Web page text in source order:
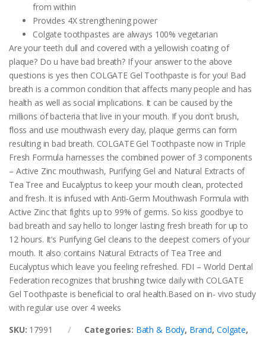
from within
Provides 4X strengthening power
Colgate toothpastes are always 100% vegetarian
Are your teeth dull and covered with a yellowish coating of
plaque? Do u have bad breath? If your answer to the above
questions is yes then COLGATE Gel Toothpaste is for you! Bad
breath is a common condition that affects many people and has
health as well as social implications. It can be caused by the
millions of bacteria that live in your mouth. If you don’t brush,
floss and use mouthwash every day, plaque germs can form
resulting in bad breath. COLGATE Gel Toothpaste now in Triple
Fresh Formula harnesses the combined power of 3 components
– Active Zinc mouthwash, Purifying Gel and Natural Extracts of
Tea Tree and Eucalyptus to keep your mouth clean, protected
and fresh. It is infused with Anti-Germ Mouthwash Formula with
Active Zinc that fights up to 99% of germs. So kiss goodbye to
bad breath and say hello to longer lasting fresh breath for up to
12 hours. It’s Purifying Gel cleans to the deepest corners of your
mouth. It also contains Natural Extracts of Tea Tree and
Eucalyptus which leave you feeling refreshed. FDI – World Dental
Federation recognizes that brushing twice daily with COLGATE
Gel Toothpaste is beneficial to oral health.Based on in- vivo study
with regular use over 4 weeks
SKU: 17991 Categories: Bath & Body, Brand, Colgate,